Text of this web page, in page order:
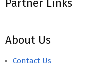
Partner Links
About Us
Contact Us